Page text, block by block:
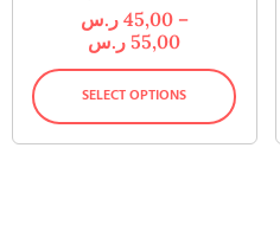
45,00 ر.س
–
55,00 ر.س
SELECT OPTIONS